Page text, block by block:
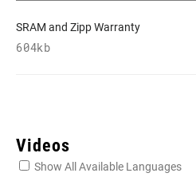
SRAM and Zipp Warranty
604kb
Videos
Show All Available Languages